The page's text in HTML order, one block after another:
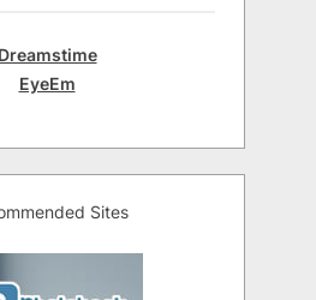
Dreamstime
EyeEm
Sites